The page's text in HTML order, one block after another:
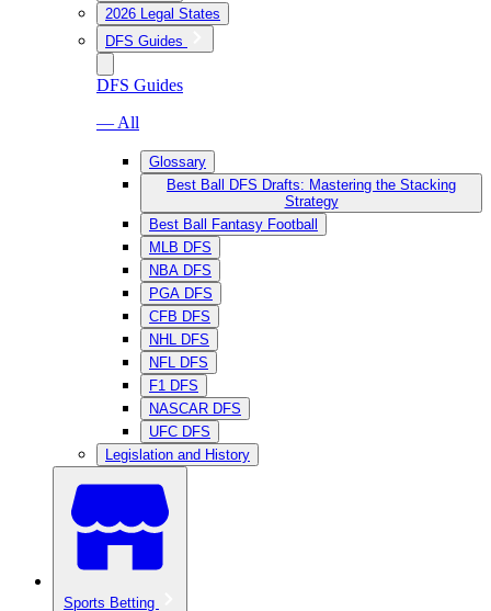
2026 Legal States
DFS Guides
DFS Guides
— All
Glossary
Best Ball DFS Drafts: Mastering the Stacking
Strategy
Best Ball Fantasy Football
MLB DFS
NBA DFS
PGA DFS
CFB DFS
NHL DFS
NFL DFS
F1 DFS
NASCAR DFS
UFC DFS
Legislation and History
Sports Betting